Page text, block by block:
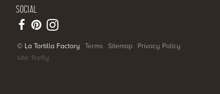
SOCIAL
© La Tortilla Factory Terms Sitemap
Privacy Policy
site: firefly